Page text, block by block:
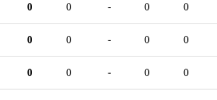
0 0 - 0 0
0 0 - 0 0
0 0 - 0 0